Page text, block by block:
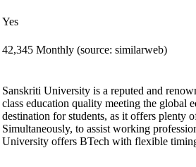
Yes
42,345 Monthly (source: similarweb)
Sanskriti University is a reputed and
class education quality meeting the global
destination for students, as it offers plenty
Simultaneously, to assist working
University offers BTech with flexible